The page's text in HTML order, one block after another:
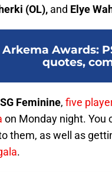
(OL), and Elye
Arkema Awards:
quotes,
Feminine, five
on Monday night. You
them, as well as
.